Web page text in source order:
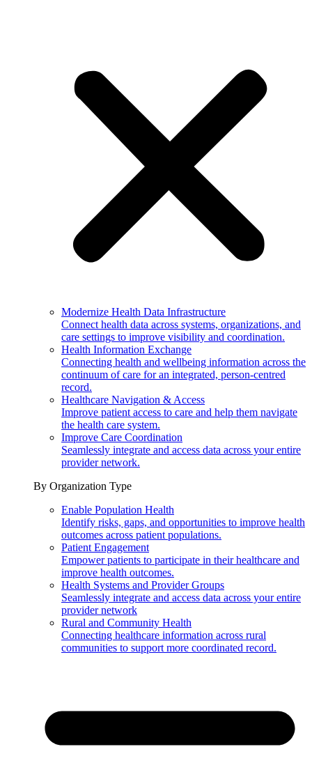
Modernize Health Data Infrastructure
Connect health data across systems, organizations, and
care settings to improve visibility and coordination.
Health Information Exchange
Connecting health and wellbeing information across the
continuum of care for an integrated, person-centred
record.
Healthcare Navigation & Access
Improve patient access to care and help them navigate
the health care system.
Improve Care Coordination
Seamlessly integrate and access data across your entire
provider network.
By Organization Type
Enable Population Health
Identify risks, gaps, and opportunities to improve health
outcomes across patient populations.
Patient Engagement
Empower patients to participate in their healthcare and
improve health outcomes.
Health Systems and Provider Groups
Seamlessly integrate and access data across your entire
provider network
Rural and Community Health
Connecting healthcare information across rural
communities to support more coordinated record.